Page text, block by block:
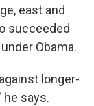
east and
succeeded
Obama.
longer-
he says.